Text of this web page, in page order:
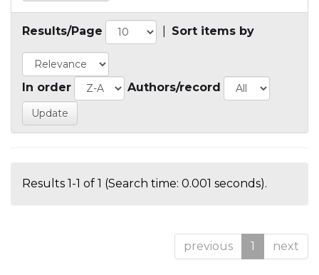
Results/Page Sort items by
In order Authors/record
Results 1-1 of 1 (Search time: 0.001 seconds).
previous 1 next